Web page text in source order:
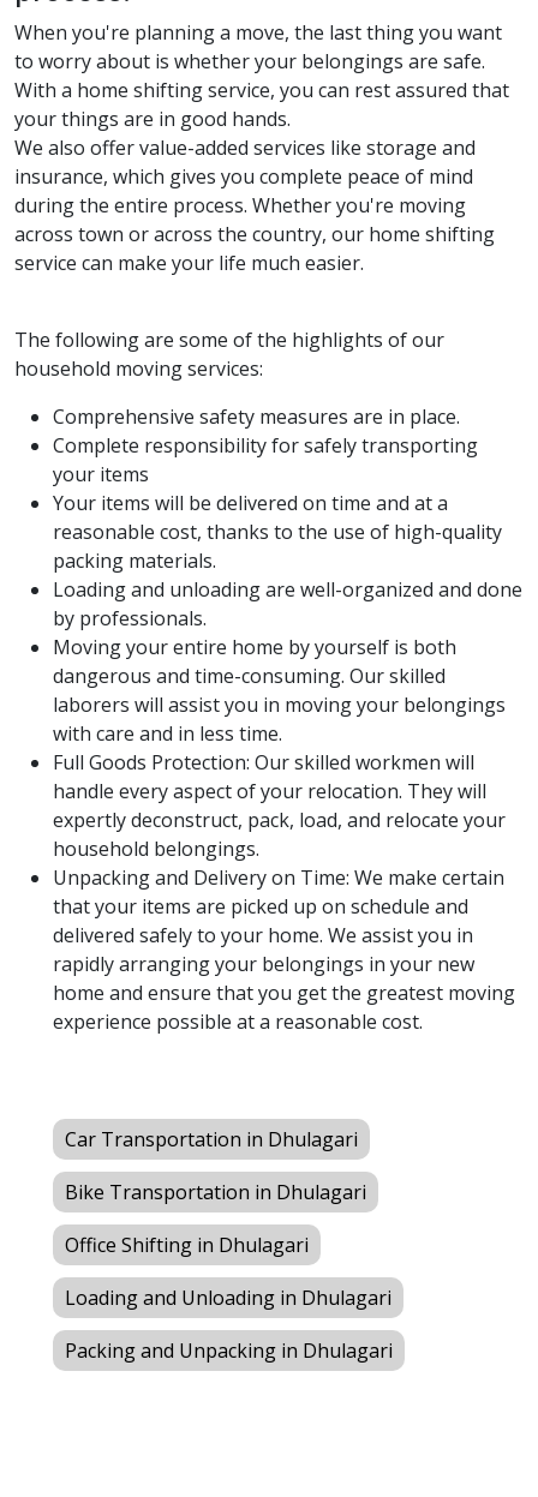
When you're planning a move, the last thing you want
to worry about is whether your belongings are safe.
With a home shifting service, you can rest assured that
your things are in good hands.
We also offer value-added services like storage and
insurance, which gives you complete peace of mind
during the entire process. Whether you're moving
across town or across the country, our home shifting
service can make your life much easier.
The following are some of the highlights of our
household moving services:
Comprehensive safety measures are in place.
Complete responsibility for safely transporting
your items
Your items will be delivered on time and at a
reasonable cost, thanks to the use of high-quality
packing materials.
Loading and unloading are well-organized and done
by professionals.
Moving your entire home by yourself is both
dangerous and time-consuming. Our skilled
laborers will assist you in moving your belongings
with care and in less time.
Full Goods Protection: Our skilled workmen will
handle every aspect of your relocation. They will
expertly deconstruct, pack, load, and relocate your
household belongings.
Unpacking and Delivery on Time: We make certain
that your items are picked up on schedule and
delivered safely to your home. We assist you in
rapidly arranging your belongings in your new
home and ensure that you get the greatest moving
experience possible at a reasonable cost.
Car Transportation in Dhulagari
Bike Transportation in Dhulagari
Office Shifting in Dhulagari
Loading and Unloading in Dhulagari
Packing and Unpacking in Dhulagari